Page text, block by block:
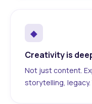
◆
Creativity is
Not just content.
storytelling,